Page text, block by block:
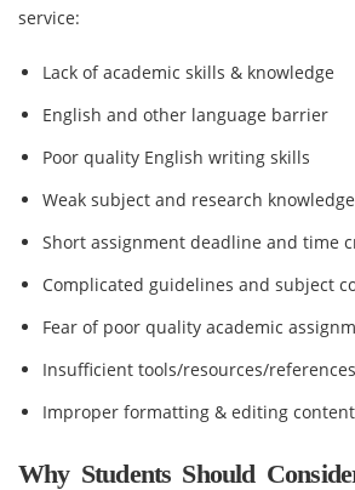
service:
Lack of academic skills & knowledge
English and other language barrier
Poor quality English writing skills
Weak subject and research knowledge
Short assignment deadline and time
Complicated guidelines and subject
Fear of poor quality academic
Insufficient tools/resources/references
Improper formatting & editing content
Why Students Should